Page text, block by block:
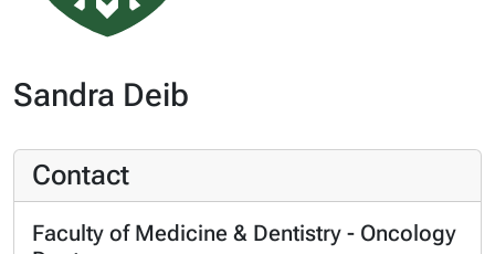
Sandra Deib
Contact
Faculty of Medicine & Dentistry - Oncology